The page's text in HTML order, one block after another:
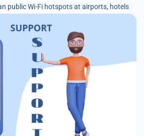
public Wi-Fi hotspots at airports, hotels